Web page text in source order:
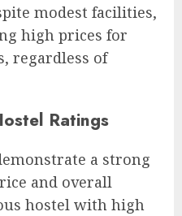
modest facilities,
high prices for
regardless of
Ratings
a strong
and overall
hostel with high